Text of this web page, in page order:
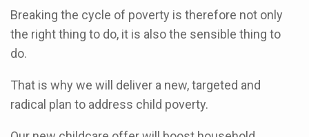
Breaking the cycle of poverty is therefore not only
the right thing to do, it is also the sensible thing to
do.
That is why we will deliver a new, targeted and
radical plan to address child poverty.